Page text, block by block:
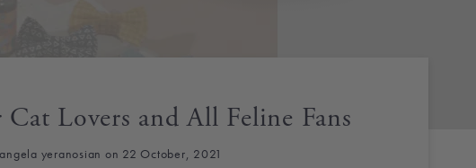
Lovers and All Feline Fans
yeranosian on 22 October, 2021